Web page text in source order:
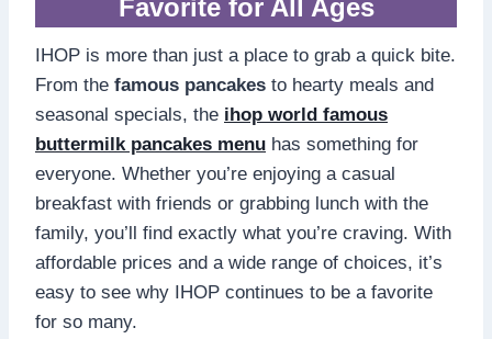
Favorite for All Ages
IHOP is more than just a place to grab a quick bite.
From the famous pancakes to hearty meals and
seasonal specials, the ihop world famous
buttermilk pancakes menu has something for
everyone. Whether you’re enjoying a casual
breakfast with friends or grabbing lunch with the
family, you’ll find exactly what you’re craving. With
affordable prices and a wide range of choices, it’s
easy to see why IHOP continues to be a favorite
for so many.